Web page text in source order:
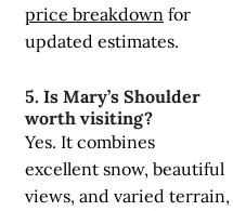
price breakdown for
updated estimates.
5. Is Mary’s Shoulder
worth visiting?
Yes. It combines
excellent snow, beautiful
views, and varied terrain,